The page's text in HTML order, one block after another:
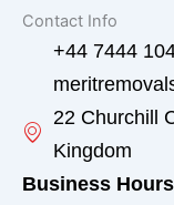
Contact Info
+44 7444
22 Churchill
Kingdom
Business Hours